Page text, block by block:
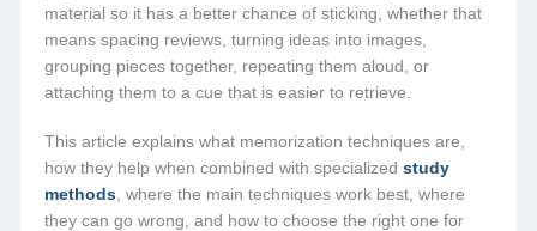
material so it has a better chance of sticking, whether that
means spacing reviews, turning ideas into images,
grouping pieces together, repeating them aloud, or
attaching them to a cue that is easier to retrieve.
This article explains what memorization techniques are,
how they help when combined with specializedstudy
methods , where the main techniques work best, where
they can go wrong, and how to choose the right one for